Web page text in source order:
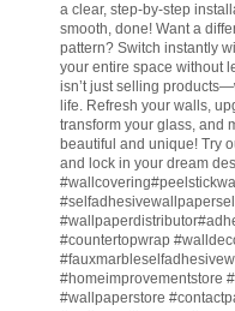
a clear, step-by-step
smooth, done! Want a
pattern? Switch instantly
your entire space without
isn’t just selling
life. Refresh your walls,
transform your glass, and
beautiful and unique! Try
and lock in your dream
#wallcovering
#wallpaperdistributor
#countertopwrap
#homeimprovementstore
#wallpaperstore